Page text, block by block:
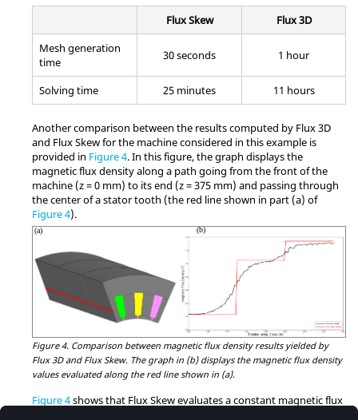
Flux Skew
Flux 3D
Mesh generation
time
30 seconds 1 hour
Solving time 25 minutes 11 hours
Another comparison between the results computed by Flux 3D
and Flux Skew for the machine considered in this example is
provided in Figure 4. In this figure, the graph displays the
magnetic flux density along a path going from the front of the
machine (z = 0 mm) to its end (z = 375 mm) and passing through
the center of a stator tooth (the red line shown in part (a) of
Figure 4).
Figure 4. Comparison between magnetic flux density results yielded by
Flux 3D and Flux Skew. The graph in (b) displays the magnetic flux density
values evaluated along the red line shown in (a).
Figure 4shows that Flux Skew evaluates a constant magnetic flux